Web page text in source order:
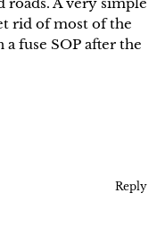
rid of most of the
fuse SOP after the
Reply